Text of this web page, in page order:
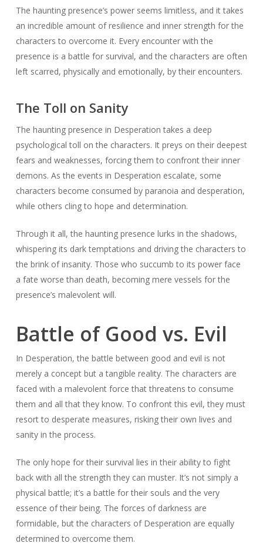
The haunting presence’s power seems limitless, and it takes
an incredible amount of resilience and inner strength for the
characters to overcome it. Every encounter with the
presence is a battle for survival, and the characters are often
left scarred, physically and emotionally, by their encounters.
The Toll on Sanity
The haunting presence in Desperation takes a deep
psychological toll on the characters. It preys on their deepest
fears and weaknesses, forcing them to confront their inner
demons. As the events in Desperation escalate, some
characters become consumed by paranoia and desperation,
while others cling to hope and determination.
Through it all, the haunting presence lurks in the shadows,
whispering its dark temptations and driving the characters to
the brink of insanity. Those who succumb to its power face
a fate worse than death, becoming mere vessels for the
presence’s malevolent will.
Battle of Good vs. Evil
In Desperation, the battle between good and evil is not
merely a concept but a tangible reality. The characters are
faced with a malevolent force that threatens to consume
them and all that they know. To confront this evil, they must
resort to desperate measures, risking their own lives and
sanity in the process.
The only hope for their survival lies in their ability to fight
back with all the strength they can muster. It’s not simply a
physical battle; it’s a battle for their souls and the very
essence of their being. The forces of darkness are
formidable, but the characters of Desperation are equally
determined to overcome them.